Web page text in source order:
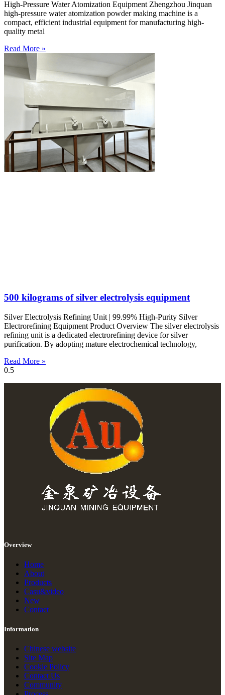
High-Pressure Water Atomization Equipment Zhengzhou Jinquan
high-pressure water atomization powder making machine is a
compact, efficient industrial equipment for manufacturing high-
quality metal
Read More »
500 kilograms of silver electrolysis equipment
Silver Electrolysis Refining Unit | 99.99% High-Purity Silver
Electrorefining Equipment Product Overview The silver electrolysis
refining unit is a dedicated electrorefining device for silver
purification. By adopting mature electrochemical technology,
Read More »
Overview
Home
About
Products
Casu&video
New
Contact
Information
Chinese website
Site Map
Cookie Policy
Contact Us
Community